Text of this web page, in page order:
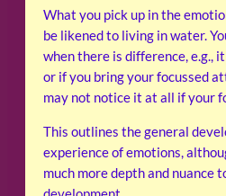
What you pick up in the
be likened to living in water.
when there is difference, e.g.,
or if you bring your focussed
may not notice it at all if your
This outlines the general
experience of emotions,
much more depth and nuance